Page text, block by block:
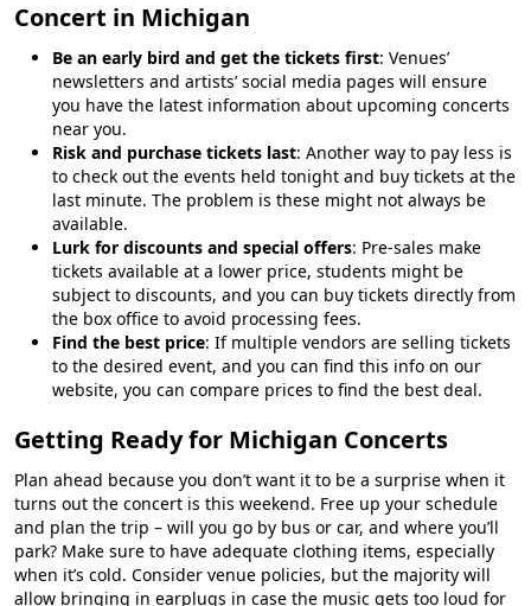
Concert in Michigan
Be an early bird and get the tickets first: Venues’
newsletters and artists’ social media pages will ensure
you have the latest information about upcoming concerts
near you.
Risk and purchase tickets last: Another way to pay less is
to check out the events held tonight and buy tickets at the
last minute. The problem is these might not always be
available.
Lurk for discounts and special offers: Pre-sales make
tickets available at a lower price, students might be
subject to discounts, and you can buy tickets directly from
the box office to avoid processing fees.
Find the best price: If multiple vendors are selling tickets
to the desired event, and you can find this info on our
website, you can compare prices to find the best deal.
Getting Ready for Michigan Concerts
Plan ahead because you don’t want it to be a surprise when it
turns out the concert is this weekend. Free up your schedule
and plan the trip – will you go by bus or car, and where you’ll
park? Make sure to have adequate clothing items, especially
when it’s cold. Consider venue policies, but the majority will
allow bringing in earplugs in case the music gets too loud for